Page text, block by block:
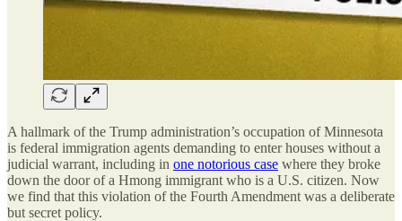
A hallmark of the Trump administration’s occupation of Minnesota
is federal immigration agents demanding to enter houses without a
judicial warrant, including in one notorious case where they broke
down the door of a Hmong immigrant who is a U.S. citizen. Now
we find that this violation of the Fourth Amendment was a deliberate
but secret policy.